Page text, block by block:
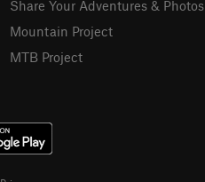
Share Your Adventures & Photos
Mountain Project
MTB Project